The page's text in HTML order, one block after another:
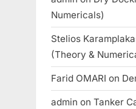
Numericals)
Stelios
(Theory &
Farid OMARI on
admin on Tanker